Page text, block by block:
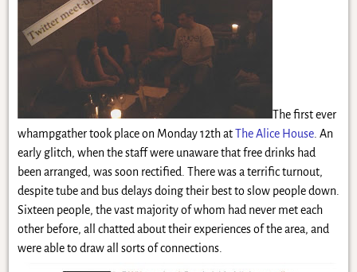
The first ever
whampgather took place on Monday 12th atThe Alice House. An
early glitch, when the staff were unaware that free drinks had
been arranged, was soon rectified. There was a terrific turnout,
despite tube and bus delays doing their best to slow people down.
Sixteen people, the vast majority of whom had never met each
other before, all chatted about their experiences of the area, and
were able to draw all sorts of connections.